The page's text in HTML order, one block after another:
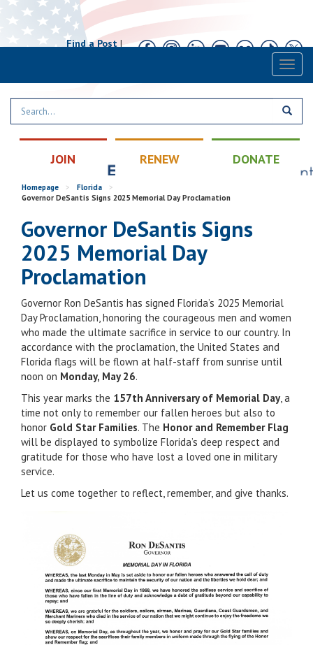
Find a Post|
JOIN RENEW DONATE
Homepage > Florida
>
Governor DeSantis Signs 2025 Memorial Day Proclamation
Governor DeSantis Signs
2025 Memorial Day
Proclamation
Governor Ron DeSantis has signed Florida’s 2025 Memorial
Day Proclamation, honoring the courageous men and women
who made the ultimate sacrifice in service to our country. In
accordance with the proclamation, the United States and
Florida flags will be flown at half-staff from sunrise until
noon on Monday, May 26.
This year marks the 157th Anniversary of Memorial Day, a
time not only to remember our fallen heroes but also to
honor Gold Star Families. The Honor and Remember Flag
will be displayed to symbolize Florida’s deep respect and
gratitude for those who have lost a loved one in military
service.
Let us come together to reflect, remember, and give thanks.